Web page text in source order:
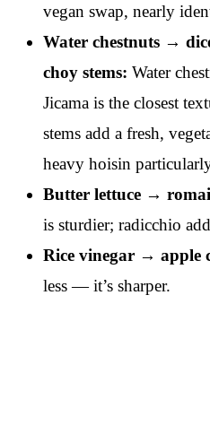
vegan swap, nearly
Water chestnuts →
choy stems: Water
Jicama is the closest
stems add a fresh,
heavy hoisin
Butter lettuce →
is sturdier; radicchio
Rice vinegar → apple
less — it’s sharper.